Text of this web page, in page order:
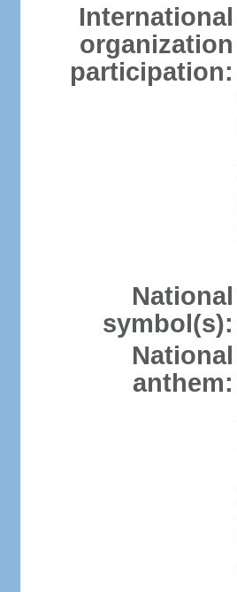
International
organization
participation:
National
symbol(s):
National
anthem: